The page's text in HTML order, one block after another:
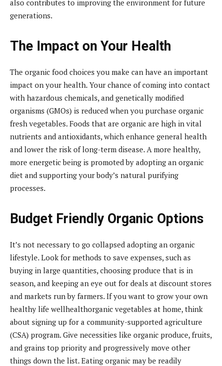
also contributes to improving the environment for future
generations.
The Impact on Your Health
The organic food choices you make can have an important
impact on your health. Your chance of coming into contact
with hazardous chemicals, and genetically modified
organisms (GMOs) is reduced when you purchase organic
fresh vegetables. Foods that are organic are high in vital
nutrients and antioxidants, which enhance general health
and lower the risk of long-term disease. A more healthy,
more energetic being is promoted by adopting an organic
diet and supporting your body’s natural purifying
processes.
Budget Friendly Organic Options
It’s not necessary to go collapsed adopting an organic
lifestyle. Look for methods to save expenses, such as
buying in large quantities, choosing produce that is in
season, and keeping an eye out for deals at discount stores
and markets run by farmers. If you want to grow your own
healthy life wellhealthorganic vegetables at home, think
about signing up for a community-supported agriculture
(CSA) program. Give necessities like organic produce, fruits,
and grains top priority and progressively move other
things down the list. Eating organic may be readily